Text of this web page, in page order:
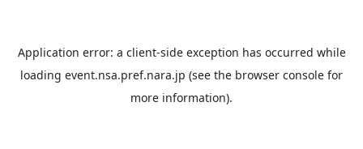
Application error: a client-side exception has occurred while
loading event.nsa.pref.nara.jp (see the browser console for
more information).